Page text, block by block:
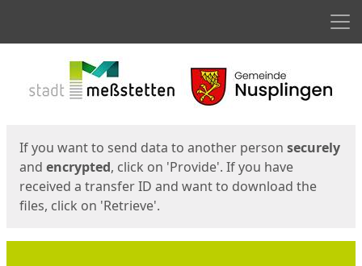
If you want to send data to another person securely
and encrypted, click on 'Provide'. If you have
received a transfer ID and want to download the
files, click on 'Retrieve'.